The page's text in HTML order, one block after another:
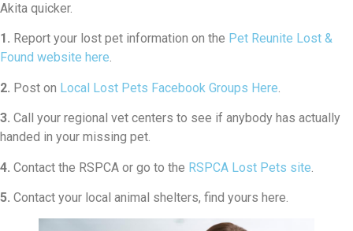
Akita quicker.
1. Report your lost pet information on the Pet Reunite Lost &
Found website here.
2. Post on Local Lost Pets Facebook Groups Here.
3. Call your regional vet centers to see if anybody has actually
handed in your missing pet.
4. Contact the RSPCA or go to the RSPCA Lost Pets site
5. Contact your local animal shelters, find yours here.